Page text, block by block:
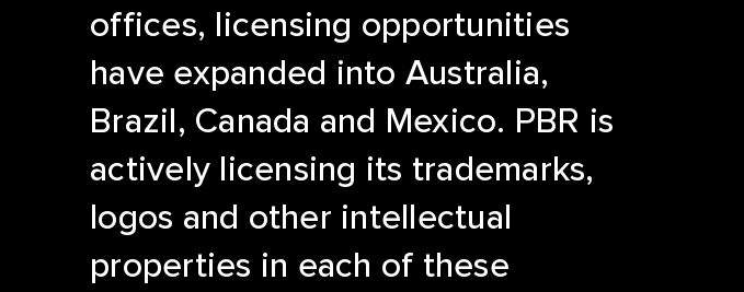
offices, licensing opportunities
have expanded into Australia,
Brazil, Canada and Mexico. PBR is
actively licensing its trademarks,
logos and other intellectual
properties in each of these